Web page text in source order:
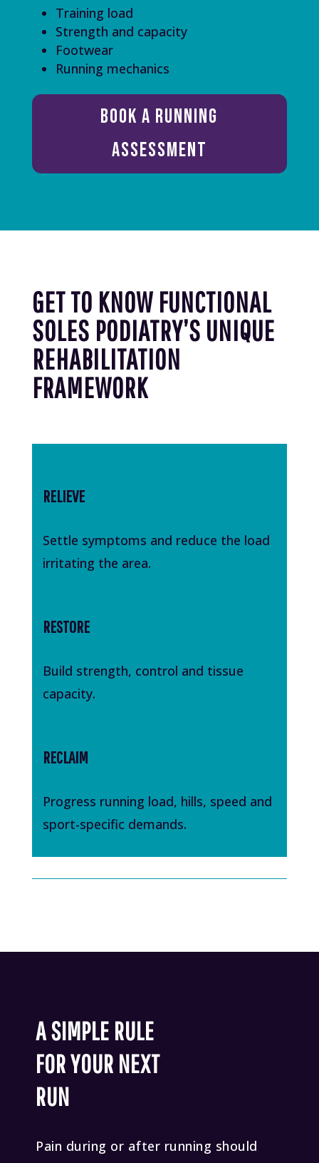
Training load
Strength and capacity
Footwear
Running mechanics
Book a Running
Assessment
GET TO KNOW FUNCTIONAL
SOLES PODIATRY’S UNIQUE
REHABILITATION
FRAMEWORK
RELIEVE
Settle symptoms and reduce the load
irritating the area.
RESTORE
Build strength, control and tissue
capacity.
RECLAIM
Progress running load, hills, speed and
sport-specific demands.
A SIMPLE RULE
FOR YOUR NEXT
RUN
Pain during or after running should